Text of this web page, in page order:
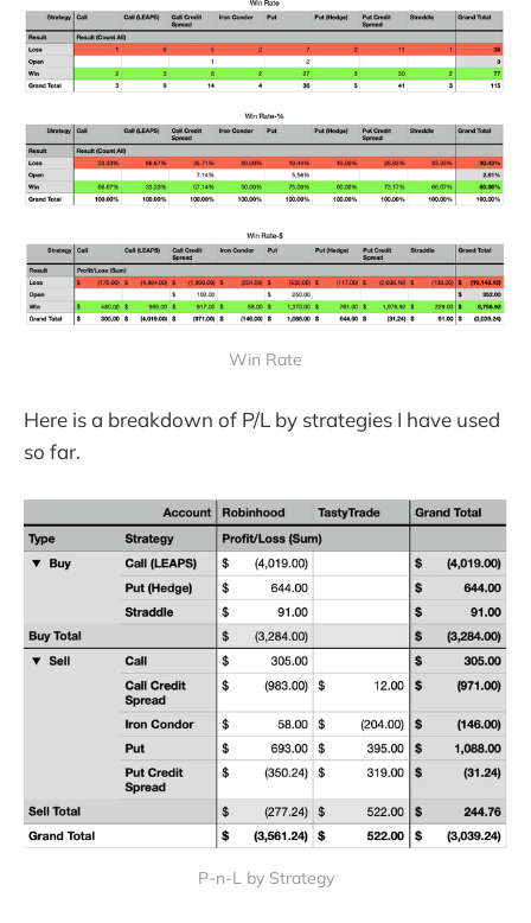
Win Rate
Here is a breakdown of P/L by strategies I have used
so far.
P-n-L by Strategy